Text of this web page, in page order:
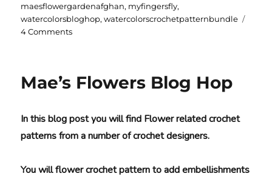
maesflowergardenafghan, myfingersfly,
watercolorsbloghop,watercolorscrochetpatternbundle
4 Commentson
Mae’s Flowers Blog Hop
In this blog post you will find Flower related crochet
patterns from a number of crochet designers.
You will flower crochet pattern to add embellishments